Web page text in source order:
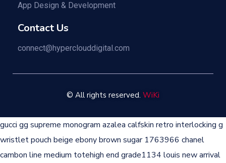
App Design & Development
Contact Us
connect@hyperclouddigital.com
© All rights reserved. WiKi
gucci gg supreme monogram azalea calfskin retro interlocking g
wristlet pouch beige ebony brown sugar 1763966 chanel
cambon line medium totehigh end grade1134 louis new arrival